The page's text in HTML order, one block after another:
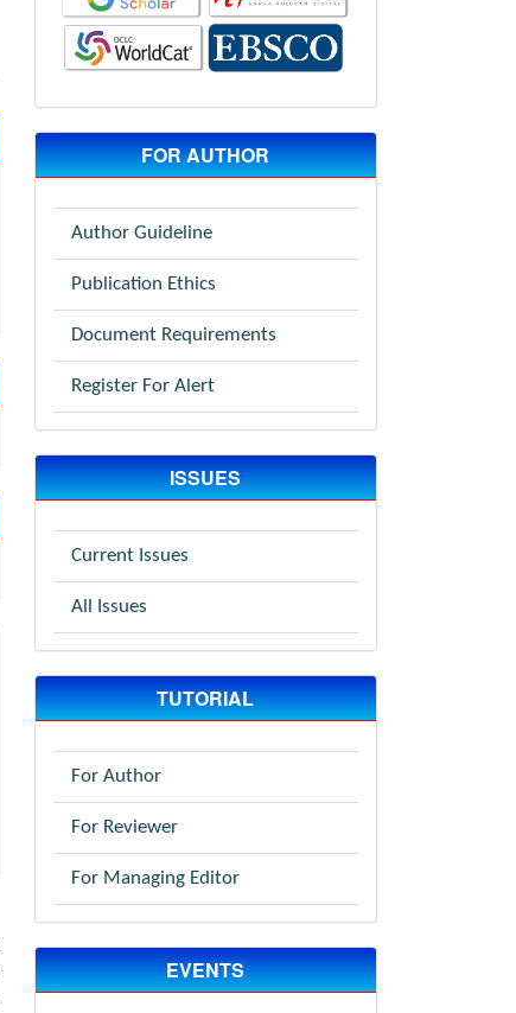
FOR AUTHOR
Author Guideline
Publication Ethics
Document Requirements
Register For Alert
ISSUES
Current Issues
All Issues
TUTORIAL
For Author
For Reviewer
For Managing Editor
EVENTS